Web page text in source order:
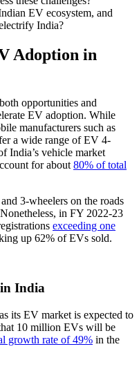
EV ecosystem, and
India?
Adoption in
opportunities and
EV adoption. While
manufacturers such as
a wide range of EV 4-
India’s vehicle market
for about 80% of total
3-wheelers on the roads
in FY 2022-23
exceeding one
up 62% of EVs sold.
India
its EV market is expected to
10 million EVs will be
growth rate of 49% in the